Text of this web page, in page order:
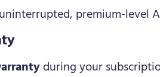
premium-level
during your